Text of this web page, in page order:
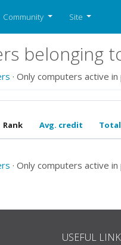
Community Site
belonging
· Only computers active
Rank Avg. credit
· Only computers active
USEFUL